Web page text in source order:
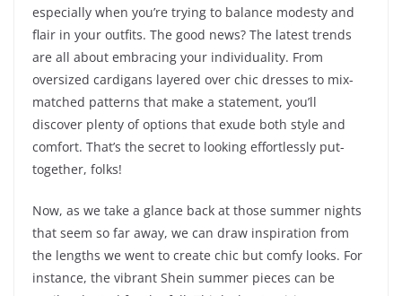
especially when you’re trying to balance modesty and
flair in your outfits. The good news? The latest trends
are all about embracing your individuality. From
oversized cardigans layered over chic dresses to mix-
matched patterns that make a statement, you’ll
discover plenty of options that exude both style and
comfort. That’s the secret to looking effortlessly put-
together, folks!
Now, as we take a glance back at those summer nights
that seem so far away, we can draw inspiration from
the lengths we went to create chic but comfy looks. For
instance, the vibrant Shein summer pieces can be